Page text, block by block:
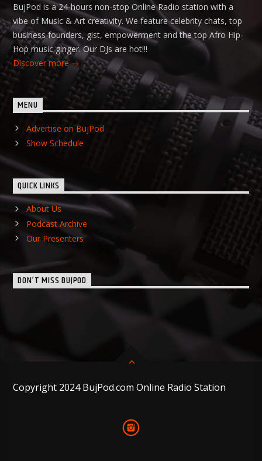
BujPod is a 24-hours non-stop Online Radio station with a
vibe of Music & Art creativity. We feature celebrity chats, top
business founders, gist, empowerment and the top Afro Hip-
Hop music ginger. Our DJs are hot!!!
Discover more
MENU
Advertise on BujPod
Show Schedule
QUICK LINKS
About Us
Podcast Archive
Our Presenters
DON’T MISS BUJPOD
Copyright 2024 BujPod.com Online Radio Station